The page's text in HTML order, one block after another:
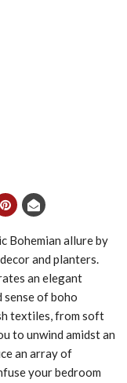
Bohemian allure by
and planters.
an elegant
of boho
textiles, from soft
to unwind amidst an
an array of
your bedroom